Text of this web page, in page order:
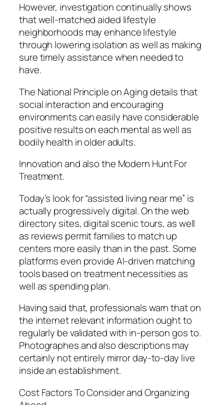
However, investigation continually shows
that well-matched aided lifestyle
neighborhoods may enhance lifestyle
through lowering isolation as well as making
sure timely assistance when needed to
have.
The National Principle on Aging details that
social interaction and encouraging
environments can easily have considerable
positive results on each mental as well as
bodily health in older adults.
Innovation and also the Modern Hunt For
Treatment.
Today’s look for “assisted living near me” is
actually progressively digital. On the web
directory sites, digital scenic tours, as well
as reviews permit families to match up
centers more easily than in the past. Some
platforms even provide AI-driven matching
tools based on treatment necessities as
well as spending plan.
Having said that, professionals warn that on
the internet relevant information ought to
regularly be validated with in-person gos to.
Photographes and also descriptions may
certainly not entirely mirror day-to-day live
inside an establishment.
Cost Factors To Consider and Organizing